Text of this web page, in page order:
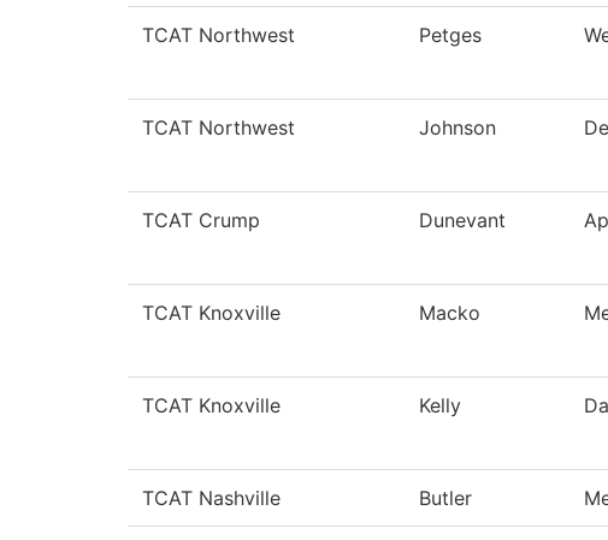
TCAT Northwest Petges
TCAT Northwest Johnson
TCAT Crump Dunevant
TCAT Knoxville Macko
TCAT Knoxville Kelly
TCAT Nashville Butler